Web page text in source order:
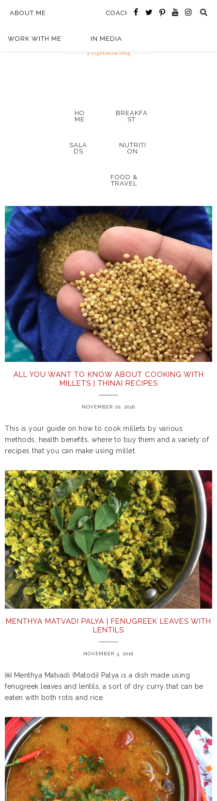
ABOUT ME COACHING
WORK WITH ME IN MEDIA
HO
ME
BREAKFA
ST
SALA
DS
NUTRITI
ON
FOOD &
TRAVEL
ALL YOU WANT TO KNOW ABOUT COOKING WITH
MILLETS | THINAI RECIPES
NOVEMBER 20, 2016
This is your guide on how to cook millets by various
methods, health benefits, where to buy them and a variety of
recipes that you can make using millet.
MENTHYA MATVADI PALYA | FENUGREEK LEAVES WITH
LENTILS
NOVEMBER 3, 2016
￼ Menthya Matvadi (Matodi) Palya is a dish made using
fenugreek leaves and lentils, a sort of dry curry that can be
eaten with both rotis and rice.